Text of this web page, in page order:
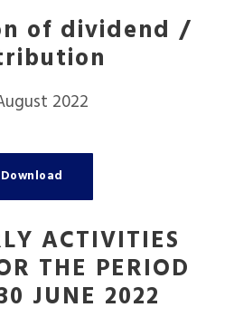
of dividend /
2022
Download
ACTIVITIES
THE PERIOD
JUNE 2022